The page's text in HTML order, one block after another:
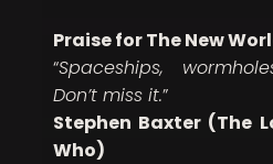
Praise for The New
“Spaceships,
Don’t miss it.”
Stephen Baxter (The
Who)